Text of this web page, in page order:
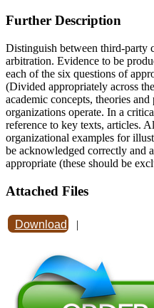
Further Description
Distinguish between third-party
arbitration. Evidence to be
each of the six questions of
(Divided appropriately across
academic concepts, theories
organizations operate. In a
reference to key texts, articles.
organizational examples for
be acknowledged correctly and
appropriate (these should be
Attached Files
Download |